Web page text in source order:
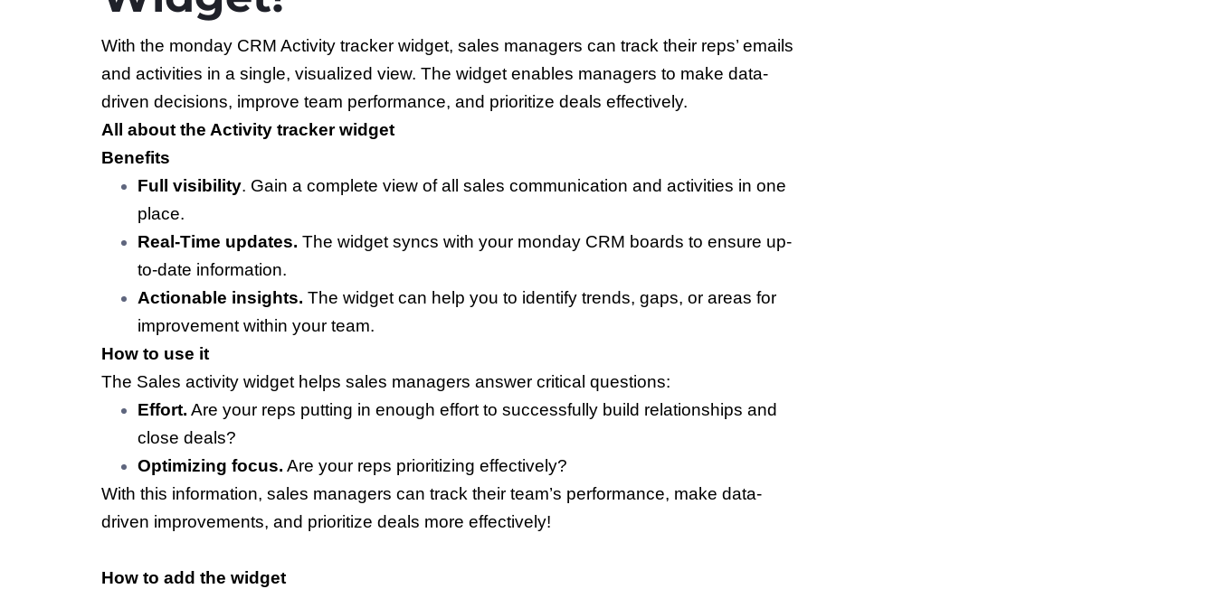
With the monday CRM Activity tracker widget, sales managers can track their reps’ emails
and activities in a single, visualized view. The widget enables managers to make data-
driven decisions, improve team performance, and prioritize deals effectively.
All about the Activity tracker widget
Benefits
Full visibility. Gain a complete view of all sales communication and activities in one
place.
Real-Time updates. The widget syncs with your monday CRM boards to ensure up-
to-date information.
Actionable insights. The widget can help you to identify trends, gaps, or areas for
improvement within your team.
How to use it
The Sales activity widget helps sales managers answer critical questions:
Effort. Are your reps putting in enough effort to successfully build relationships and
close deals?
Optimizing focus. Are your reps prioritizing effectively?
With this information, sales managers can track their team’s performance, make data-
driven improvements, and prioritize deals more effectively!
How to add the widget